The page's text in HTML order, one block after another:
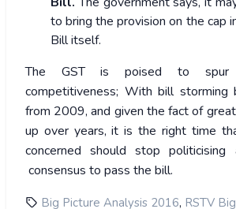
to bring the provision on the cap
Bill itself.
The GST is poised to spur
competitiveness; With bill storming
from 2009, and given the fact of
up over years, it is the right time
concerned should stop
consensus to pass the bill.
Big Picture Analysis 2016, RSTV